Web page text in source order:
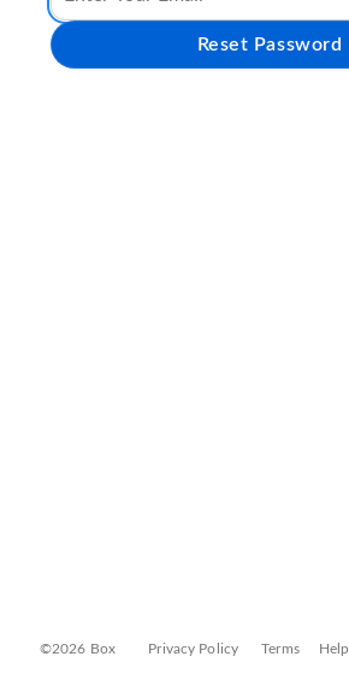
Reset Password
©2026 Box Privacy Policy Terms Help